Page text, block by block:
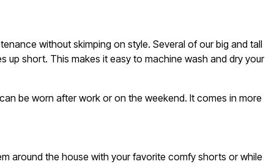
without skimping on style. Several of our big and tall
short. This makes it easy to machine wash and dry your
be worn after work or on the weekend. It comes in more
around the house with your favorite comfy shorts or while